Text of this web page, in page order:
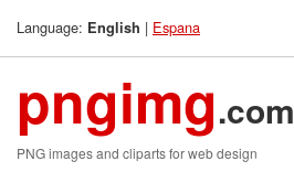
Language: English | Espana
pngimg.com
PNG images and cliparts for web design